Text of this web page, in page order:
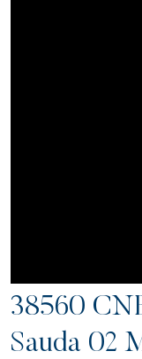
38560
Sauda 02